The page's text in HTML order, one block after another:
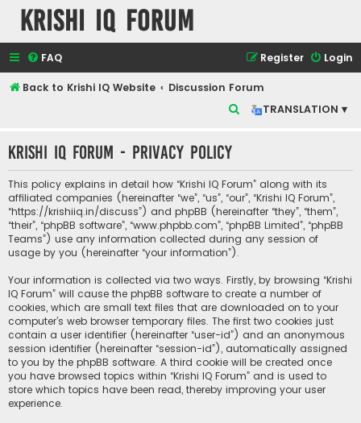
Krishi IQ Forum
FAQ Login
Register
Back to Krishi IQ Website
Discussion Forum
TRANSLATION ▾
r
c
h
Krishi IQ Forum - Privacy policy
This policy explains in detail how “Krishi IQ Forum” along with its
affiliated companies (hereinafter “we”, “us”, “our”, “Krishi IQ Forum”,
“https://krishiiq.in/discuss”) and phpBB (hereinafter “they”, “them”,
“their”, “phpBB software”, “www.phpbb.com”, “phpBB Limited”, “phpBB
Teams”) use any information collected during any session of
usage by you (hereinafter “your information”).
Your information is collected via two ways. Firstly, by browsing “Krishi
IQ Forum” will cause the phpBB software to create a number of
cookies, which are small text files that are downloaded on to your
computer’s web browser temporary files. The first two cookies just
contain a user identifier (hereinafter “user-id”) and an anonymous
session identifier (hereinafter “session-id”), automatically assigned
to you by the phpBB software. A third cookie will be created once
you have browsed topics within “Krishi IQ Forum” and is used to
store which topics have been read, thereby improving your user
experience.